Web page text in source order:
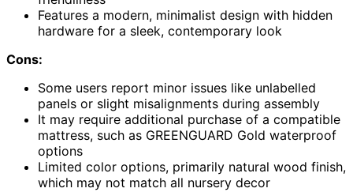
Features a modern, minimalist design with hidden
hardware for a sleek, contemporary look
Cons:
Some users report minor issues like unlabelled
panels or slight misalignments during assembly
It may require additional purchase of a compatible
mattress, such as GREENGUARD Gold waterproof
options
Limited color options, primarily natural wood finish,
which may not match all nursery decor